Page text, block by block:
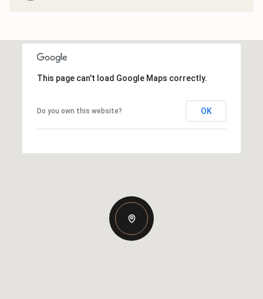
This page can't load Google Maps correctly.
Do you own this website? OK